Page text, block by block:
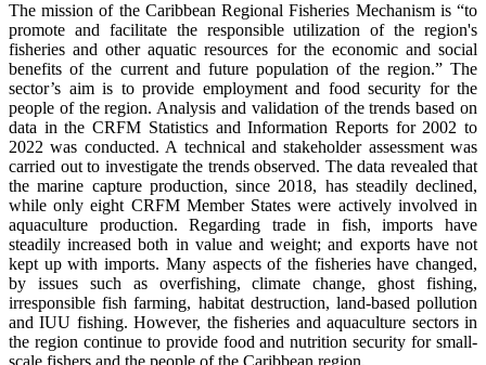
The mission of the Caribbean Regional Fisheries Mechanism is “to
promote and facilitate the responsible utilization of the region's
fisheries and other aquatic resources for the economic and social
benefits of the current and future population of the region.” The
sector’s aim is to provide employment and food security for the
people of the region. Analysis and validation of the trends based on
data in the CRFM Statistics and Information Reports for 2002 to
2022 was conducted. A technical and stakeholder assessment was
carried out to investigate the trends observed. The data revealed that
the marine capture production, since 2018, has steadily declined,
while only eight CRFM Member States were actively involved in
aquaculture production. Regarding trade in fish, imports have
steadily increased both in value and weight; and exports have not
kept up with imports. Many aspects of the fisheries have changed,
by issues such as overfishing, climate change, ghost fishing,
irresponsible fish farming, habitat destruction, land-based pollution
and IUU fishing. However, the fisheries and aquaculture sectors in
the region continue to provide food and nutrition security for small-